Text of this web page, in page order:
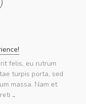
felis, eu rutrum
turpis porta, sed
massa. Nam et
..